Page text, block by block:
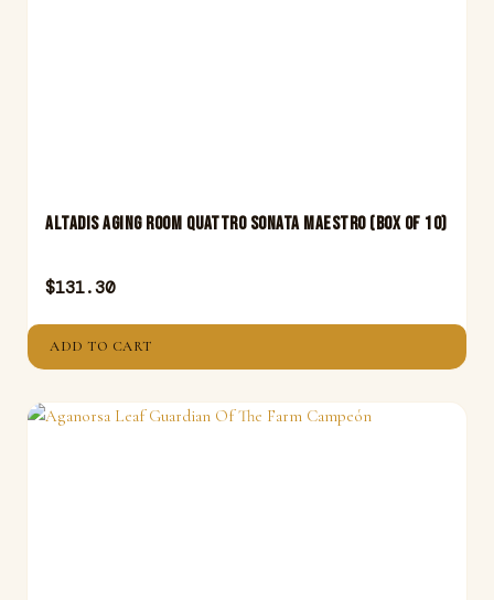
Altadis Aging Room Quattro Sonata Maestro (Box of 10)
$131.30
ADD TO CART